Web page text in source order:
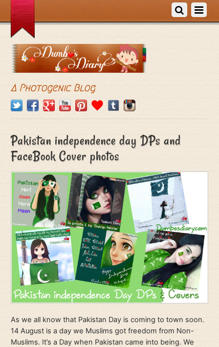
A Photogenic Blog
Pakistan independence day DPs and
FaceBook Cover photos
As we all know that Pakistan Day is coming to town soon.
14 August is a day we Muslims got freedom from Non-
Muslims. It’s a Day when Pakistan came into being. We